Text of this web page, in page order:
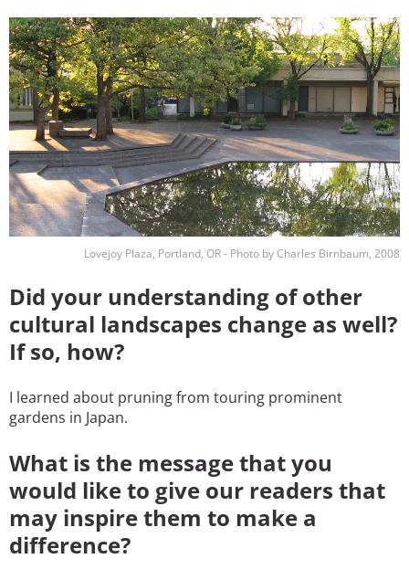
Image
Lovejoy Plaza, Portland, OR - Photo by Charles Birnbaum, 2008
Did your understanding of other
cultural landscapes change as well?
If so, how?
I learned about pruning from touring prominent
gardens in Japan.
What is the message that you
would like to give our readers that
may inspire them to make a
difference?